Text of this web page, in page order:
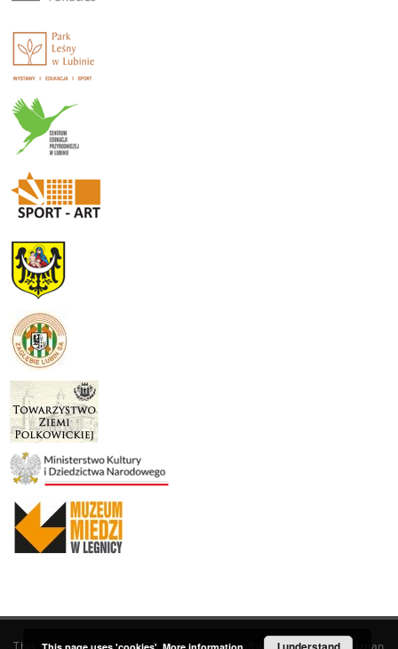
This service runs onDInGO dLibra 6.3.19software created by Poznan